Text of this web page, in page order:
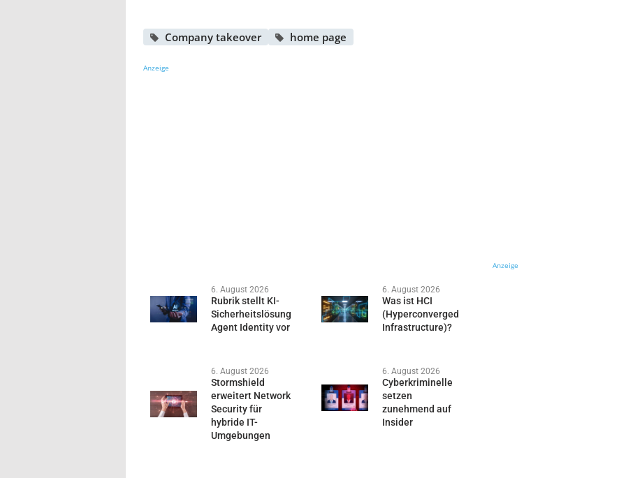
Company takeover home page
Anzeige
6. August 2026
Rubrik stellt KI-
Sicherheitslösung
Agent Identity vor
6. August 2026
Was ist HCI
(Hyperconverged
Infrastructure)?
6. August 2026
Stormshield
erweitert Network
Security für
hybride IT-
Umgebungen
6. August 2026
Cyberkriminelle
setzen
zunehmend auf
Insider
Anzeige